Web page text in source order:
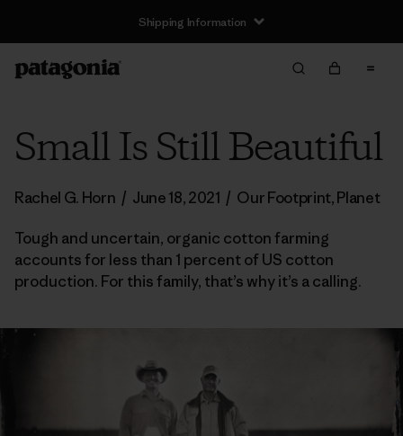
Shipping Information
Small Is Still Beautiful
Rachel G. Horn / June 18, 2021 / Our Footprint,Planet
Tough and uncertain, organic cotton farming
accounts for less than 1 percent of US cotton
production. For this family, that’s why it’s a calling.